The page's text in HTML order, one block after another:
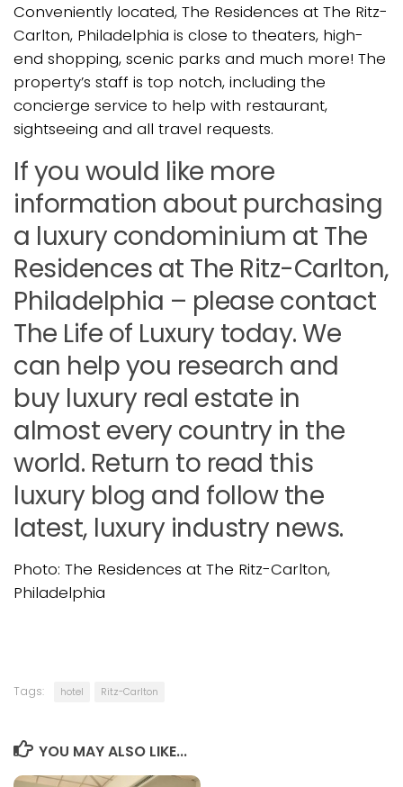
Conveniently located, The Residences at The Ritz-
Carlton, Philadelphia is close to theaters, high-
end shopping, scenic parks and much more! The
property’s staff is top notch, including the
concierge service to help with restaurant,
sightseeing and all travel requests.
If you would like more
information about purchasing
a luxury condominium at The
Residences at The Ritz-Carlton,
Philadelphia – please contact
The Life of Luxury today. We
can help you research and
buy luxury real estate in
almost every country in the
world. Return to read this
luxury blog and follow the
latest, luxury industry news.
Photo: The Residences at The Ritz-Carlton,
Philadelphia
Tags: hotel Ritz-Carlton
YOU MAY ALSO LIKE...